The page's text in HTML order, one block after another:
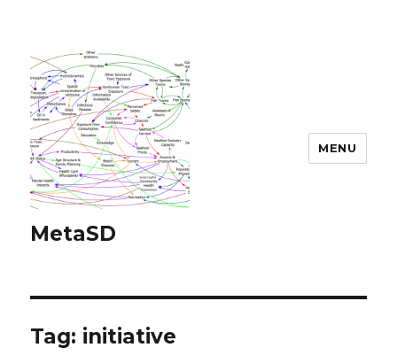
MetaSD
MENU
Tag: initiative